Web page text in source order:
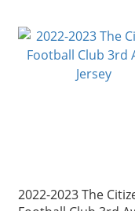
2022-2023 The